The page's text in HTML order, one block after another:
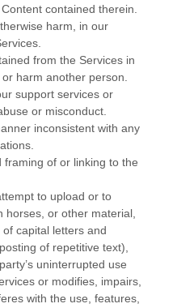
contained therein.
harm, in our
from the Services in
harm another person.
support services or
or misconduct.
inconsistent with any
framing of or linking to the
to upload or to
horses, or other material,
capital letters and
of repetitive text),
uninterrupted use
or modifies, impairs,
with the use, features,